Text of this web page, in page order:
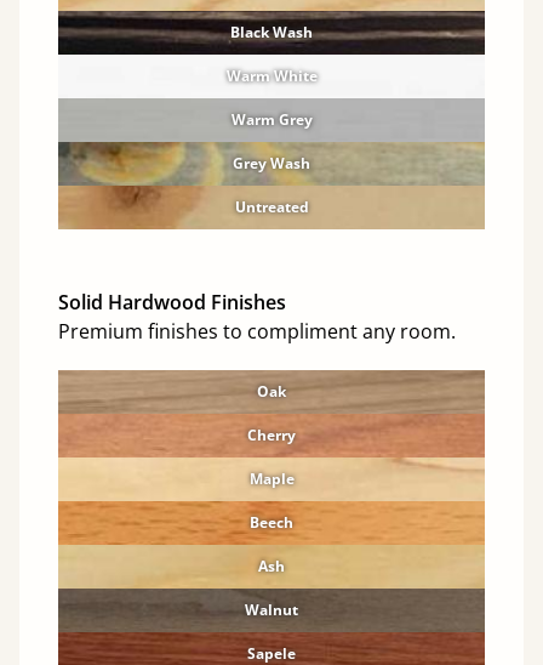
Black Wash
Warm White
Warm Grey
Grey Wash
Untreated
Solid Hardwood Finishes
Premium finishes to compliment any room.
Oak
Cherry
Maple
Beech
Ash
Walnut
Sapele